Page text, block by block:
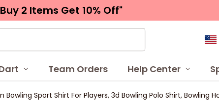
2 Items Get 10% Off"
Team Orders Help Center
Sport Shirt For Players, 3d Bowling Polo Shirt, Bowling